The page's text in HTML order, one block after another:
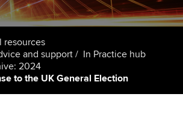
resources
and support
In Practice hub
2024
to the UK General Election